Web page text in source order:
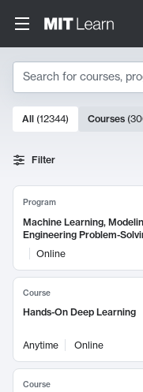
Search
Search
10000 results
All (12344) Courses (
Filter
Program
Machine Learning,
Engineering Problem-
Online
Course
Hands-On Deep Learning
Anytime Online
Course